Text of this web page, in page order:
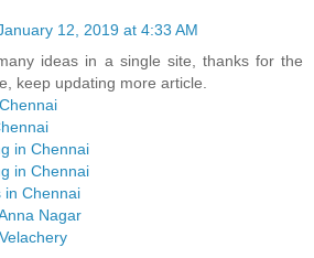
12, 2019 at 4:33 AM
ideas in a single site, thanks for the
keep updating more article.
in Chennai
in Chennai
in Chennai
Nagar